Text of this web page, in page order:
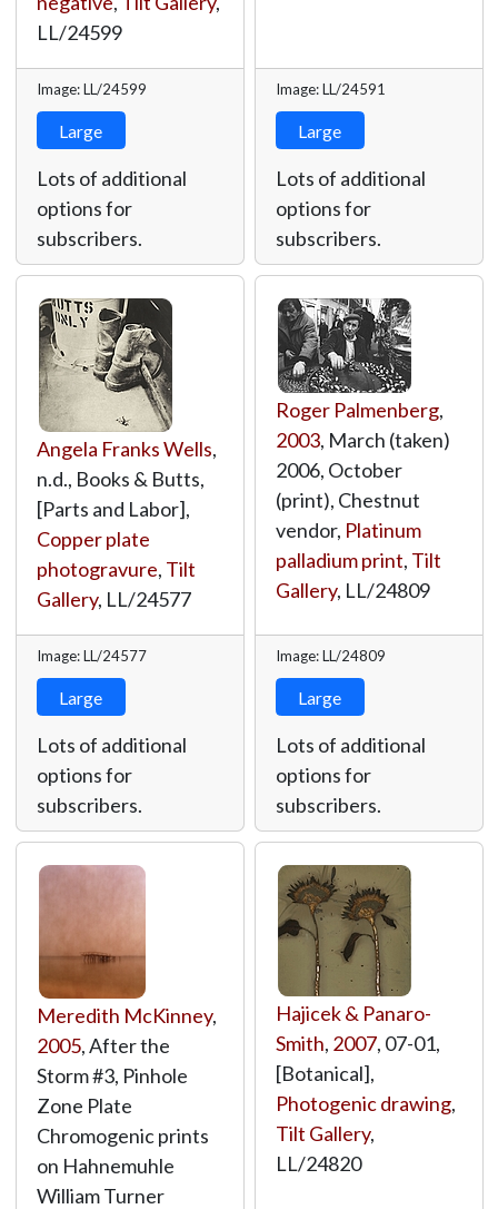
LL/24599
Image: LL/24599
Large
Lots of additional
options for
subscribers.
Image: LL/24591
Large
Lots of additional
options for
subscribers.
Angela Franks Wells,
n.d., Books & Butts,
[Parts and Labor],
Copper plate
photogravure, Tilt
Gallery, LL/24577
Image: LL/24577
Large
Lots of additional
options for
subscribers.
Roger Palmenberg,
2003, March (taken)
2006, October
(print), Chestnut
vendor, Platinum
palladium print, Tilt
Gallery, LL/24809
Image: LL/24809
Large
Lots of additional
options for
subscribers.
Meredith McKinney,
2005, After the
Storm #3, Pinhole
Zone Plate
Chromogenic prints
on Hahnemuhle
William Turner
Hajicek & Panaro-
Smith, 2007, 07-01,
[Botanical],
Photogenic drawing,
Tilt Gallery,
LL/24820